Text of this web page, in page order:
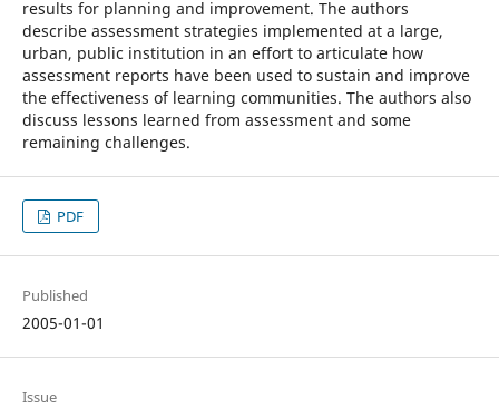
results for planning and improvement. The authors
describe assessment strategies implemented at a large,
urban, public institution in an effort to articulate how
assessment reports have been used to sustain and improve
the effectiveness of learning communities. The authors also
discuss lessons learned from assessment and some
remaining challenges.
PDF
Published
2005-01-01
Issue